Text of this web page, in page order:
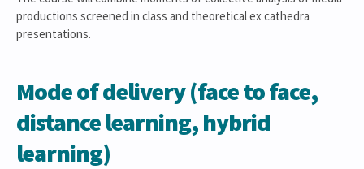
productions screened in class and theoretical ex cathedra
presentations.
Mode of delivery (face to face,
distance learning, hybrid
learning)